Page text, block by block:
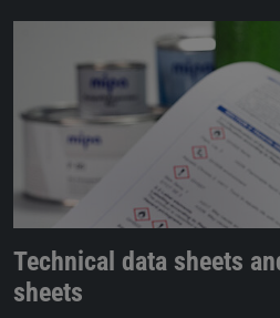
Technical data sheets
sheets